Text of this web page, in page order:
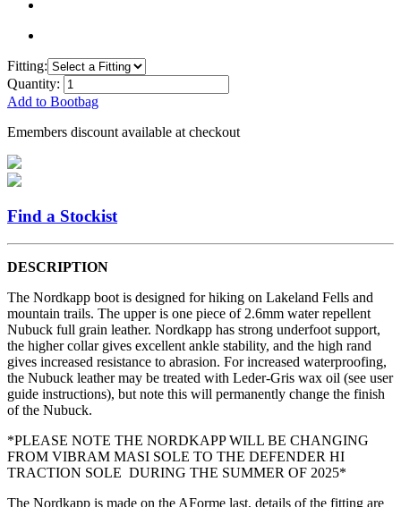
Fitting:
Quantity:
Add to Bootbag
Emembers discount available at checkout
Find a Stockist
DESCRIPTION
The Nordkapp boot is designed for hiking on Lakeland Fells and
mountain trails. The upper is one piece of 2.6mm water repellent
Nubuck full grain leather. Nordkapp has strong underfoot support,
the higher collar gives excellent ankle stability, and the high rand
gives increased resistance to abrasion. For increased waterproofing,
the Nubuck leather may be treated with Leder-Gris wax oil (see user
guide instructions), but note this will permanently change the finish
of the Nubuck.
*PLEASE NOTE THE NORDKAPP WILL BE CHANGING
FROM VIBRAM MASI SOLE TO THE DEFENDER HI
TRACTION SOLE DURING THE SUMMER OF 2025*
The Nordkapp is made on the AForme last, details of the fitting are